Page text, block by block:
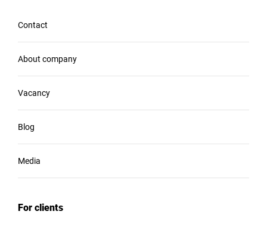
Contact
About company
Vacancy
Blog
Media
For clients